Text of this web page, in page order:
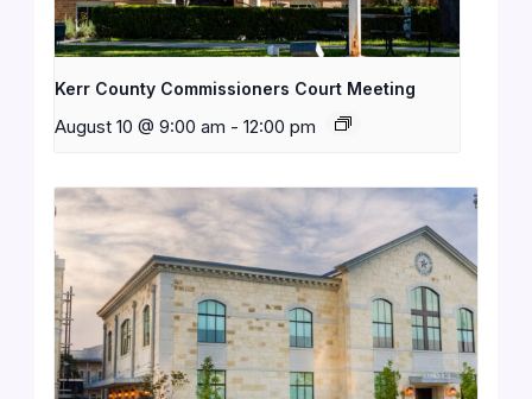
Kerr County Commissioners Court Meeting
August 10 @ 9:00 am - 12:00 pm